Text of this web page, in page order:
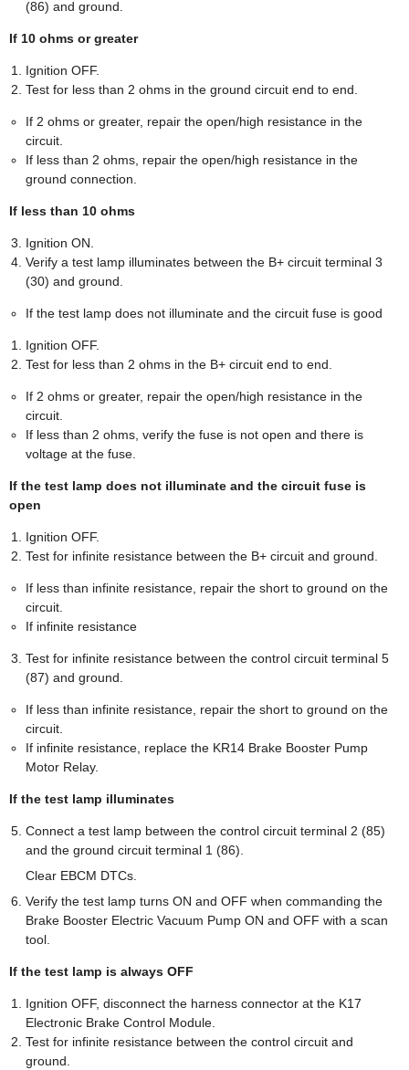
(86) and ground.
If 10 ohms or greater
Ignition OFF.
Test for less than 2 ohms in the ground circuit end to end.
If 2 ohms or greater, repair the open/high resistance in the
circuit.
If less than 2 ohms, repair the open/high resistance in the
ground connection.
If less than 10 ohms
Ignition ON.
Verify a test lamp illuminates between the B+ circuit terminal 3
(30) and ground.
If the test lamp does not illuminate and the circuit fuse is good
Ignition OFF.
Test for less than 2 ohms in the B+ circuit end to end.
If 2 ohms or greater, repair the open/high resistance in the
circuit.
If less than 2 ohms, verify the fuse is not open and there is
voltage at the fuse.
If the test lamp does not illuminate and the circuit fuse is
open
Ignition OFF.
Test for infinite resistance between the B+ circuit and ground.
If less than infinite resistance, repair the short to ground on the
circuit.
If infinite resistance
Test for infinite resistance between the control circuit terminal 5
(87) and ground.
If less than infinite resistance, repair the short to ground on the
circuit.
If infinite resistance, replace the KR14 Brake Booster Pump
Motor Relay.
If the test lamp illuminates
Connect a test lamp between the control circuit terminal 2 (85)
and the ground circuit terminal 1 (86).
Clear EBCM DTCs.
Verify the test lamp turns ON and OFF when commanding the
Brake Booster Electric Vacuum Pump ON and OFF with a scan
tool.
If the test lamp is always OFF
Ignition OFF, disconnect the harness connector at the K17
Electronic Brake Control Module.
Test for infinite resistance between the control circuit and
ground.